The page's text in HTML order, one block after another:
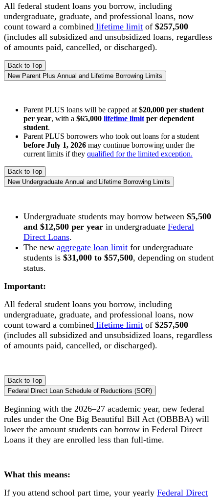
All federal student loans you borrow, including
undergraduate, graduate, and professional loans, now
count toward a combined lifetime limit of $257,500
(includes all subsidized and unsubsidized loans, regardless
of amounts paid, cancelled, or discharged).
Back to Top
New Parent Plus Annual and Lifetime Borrowing Limits
Parent PLUS loans will be capped at $20,000 per student
per year, with a $65,000 lifetime limit per dependent
student.
Parent PLUS borrowers who took out loans for a student
before July 1, 2026 may continue borrowing under the
current limits if they qualified for the limited exception.
Back to Top
New Undergraduate Annual and Lifetime Borrowing Limits
Undergraduate students may borrow between $5,500
and $12,500 per year in undergraduate Federal
Direct Loans.
The new aggregate loan limit for undergraduate
students is $31,000 to $57,500, depending on student
status.
Important:
All federal student loans you borrow, including
undergraduate, graduate, and professional loans, now
count toward a combined lifetime limit of $257,500
(includes all subsidized and unsubsidized loans, regardless
of amounts paid, cancelled, or discharged).
Back to Top
Federal Direct Loan Schedule of Reductions (SOR)
Beginning with the 2026–27 academic year, new federal
rules under the One Big Beautiful Bill Act (OBBBA) will
lower the amount students can borrow in Federal Direct
Loans if they are enrolled less than full-time.
What this means:
If you attend school part time, your yearly Federal Direct